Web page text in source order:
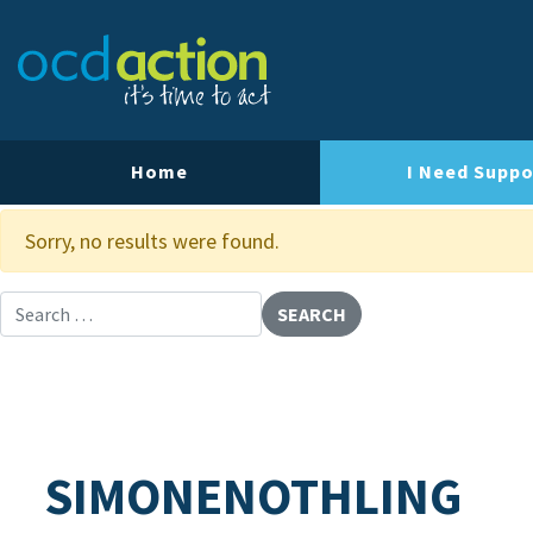
Home I Need
Our Team
Our Strategy
Our Impact
Contact Us
Sorry, no results were found.
SIMONENOTHLING